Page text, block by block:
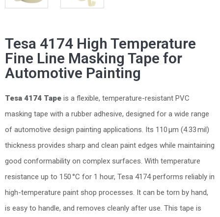
Tesa 4174 High Temperature
Fine Line Masking Tape for
Automotive Painting
Tesa 4174 Tape is a flexible, temperature-resistant PVC
masking tape with a rubber adhesive, designed for a wide range
of automotive design painting applications. Its 110 µm (4.33 mil)
thickness provides sharp and clean paint edges while maintaining
good conformability on complex surfaces. With temperature
resistance up to 150 °C for 1 hour, Tesa 4174 performs reliably in
high-temperature paint shop processes. It can be torn by hand,
is easy to handle, and removes cleanly after use. This tape is